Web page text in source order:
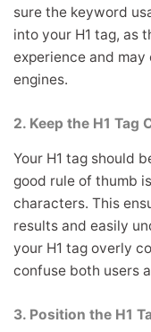
sure the keyword
into your H1 tag, as
experience and
engines.
2. Keep the H1 Tag
Your H1 tag should
good rule of thumb
characters. This
results and easily
your H1 tag overly
confuse both users
3. Position the H1